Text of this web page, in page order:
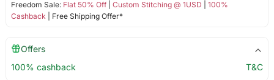
Freedom Sale: Flat 50% Off| Custom Stitching @ 1USD
100%
Cashback | Free Shipping Offer*
Offers
100% cashback
T&C